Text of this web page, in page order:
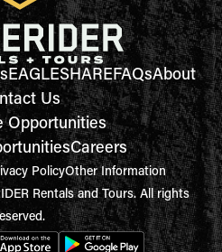
EAGLESHAREFAQsAbout
Us
Opportunities
Careers
PolicyOther Information
Rentals and Tours. All rights